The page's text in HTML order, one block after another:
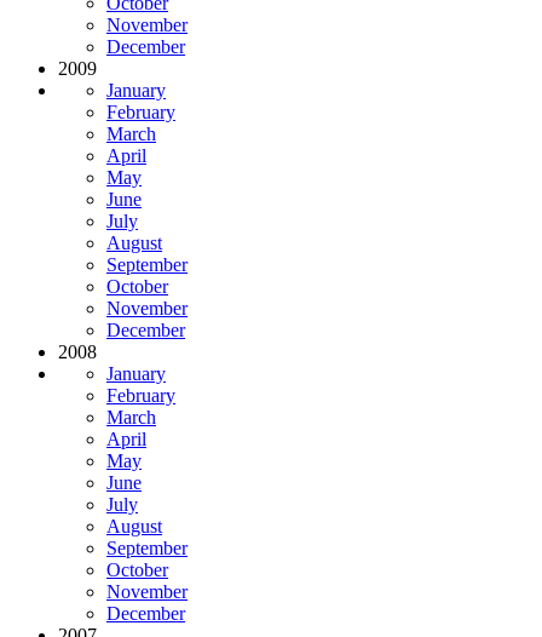
November
December
2009
January
February
March
April
May
June
July
August
September
October
November
December
2008
January
February
March
April
May
June
July
August
September
October
November
December